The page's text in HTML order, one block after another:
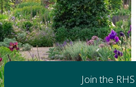
Join the RHS